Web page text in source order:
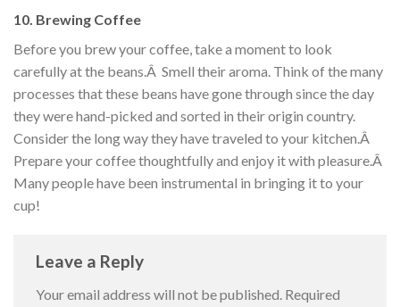
10. Brewing Coffee
Before you brew your coffee, take a moment to look
carefully at the beans.Â Smell their aroma. Think of the many
processes that these beans have gone through since the day
they were hand-picked and sorted in their origin country.
Consider the long way they have traveled to your kitchen.Â
Prepare your coffee thoughtfully and enjoy it with pleasure.Â
Many people have been instrumental in bringing it to your
cup!
Leave a Reply
Your email address will not be published. Required